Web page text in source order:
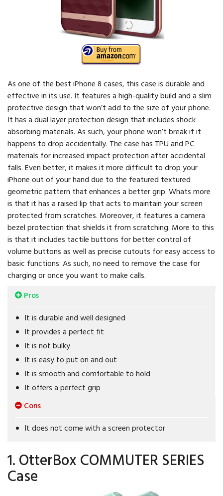
As one of the best iPhone 8 cases, this case is durable and
effective in its use. It features a high-quality build and a slim
protective design that won’t add to the size of your phone.
It has a dual layer protection design that includes shock
absorbing materials. As such, your phone won’t break if it
happens to drop accidentally. The case has TPU and PC
materials for increased impact protection after accidental
falls. Even better, it makes it more difficult to drop your
iPhone out of your hand due to the featured textured
geometric pattern that enhances a better grip. Whats more
is that it has a raised lip that acts to maintain your screen
protected from scratches. Moreover, it features a camera
bezel protection that shields it from scratching. More to this
is that it includes tactile buttons for better control of
volume buttons as well as precise cutouts for easy access to
basic functions. As such, no need to remove the case for
charging or once you want to make calls.
Pros
It is durable and well designed
It provides a perfect fit
It is not bulky
It is easy to put on and out
It is smooth and comfortable to hold
It offers a perfect grip
Cons
It does not come with a screen protector
1. OtterBox COMMUTER SERIES
Case